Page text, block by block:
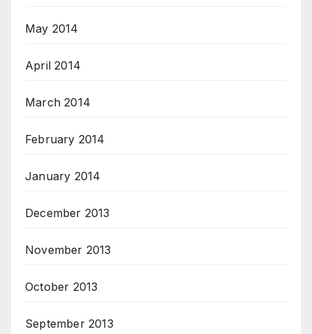
May 2014
April 2014
March 2014
February 2014
January 2014
December 2013
November 2013
October 2013
September 2013